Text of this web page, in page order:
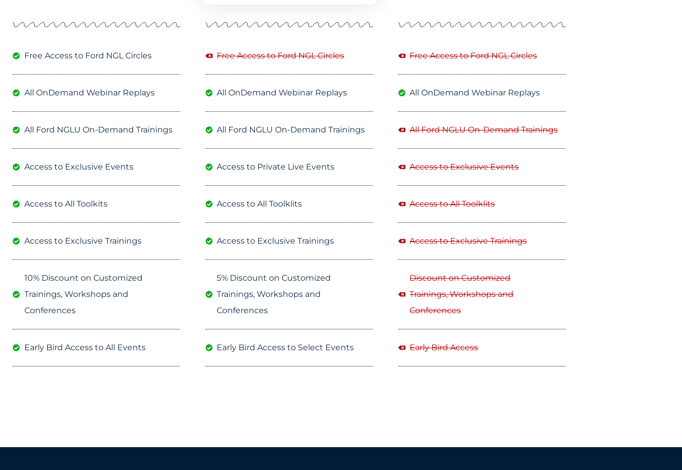
Free Access to Ford NGL Circles
All OnDemand Webinar Replays
All Ford NGLU On-Demand Trainings
Access to Exclusive Events
Access to All Toolkits
Access to Exclusive Trainings
10% Discount on Customized
Trainings, Workshops and
Conferences
Early Bird Access to All Events
Free Access to Ford NGL Circles
All OnDemand Webinar Replays
All Ford NGLU On-Demand Trainings
Access to Private Live Events
Access to All Toolklits
Access to Exclusive Trainings
5% Discount on Customized
Trainings, Workshops and
Conferences
Early Bird Access to Select Events
Free Access to Ford NGL Circles
All OnDemand Webinar Replays
All Ford NGLU On-Demand Trainings
Access to Exclusive Events
Access to All Toolklits
Access to Exclusive Trainings
Discount on Customized
Trainings, Workshops and
Conferences
Early Bird Access